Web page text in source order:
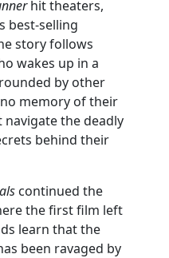
hit theaters,
best-selling
story follows
wakes up in a
by other
memory of their
navigate the deadly
behind their
continued the
the first film left
learn that the
been ravaged by